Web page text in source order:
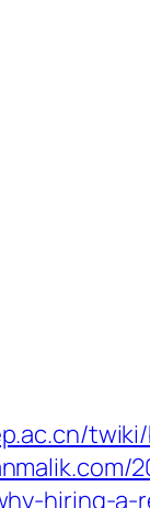
hiring-